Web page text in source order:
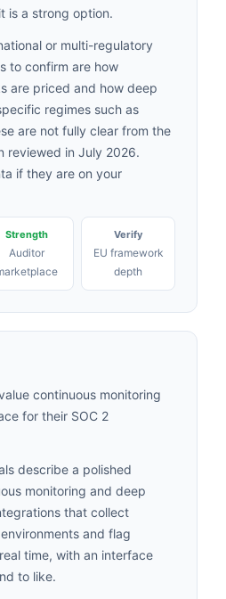
is a strong option.
or multi-regulatory
to confirm are how
are priced and how deep
regimes such as
are not fully clear from the
reviewed in July 2026.
if they are on your
Strength
Auditor
Verify
EU framework
depth
continuous monitoring
for their SOC 2
describe a polished
monitoring and deep
that collect
and flag
time, with an interface
to like.